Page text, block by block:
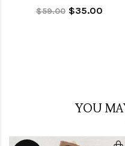
$59.00 $35.00
YOU